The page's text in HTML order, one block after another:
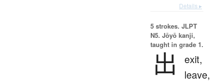
Details ▸
5 strokes. JLPT
N5. Jōyō kanji,
taught in grade 1.
出
exit,
leave,